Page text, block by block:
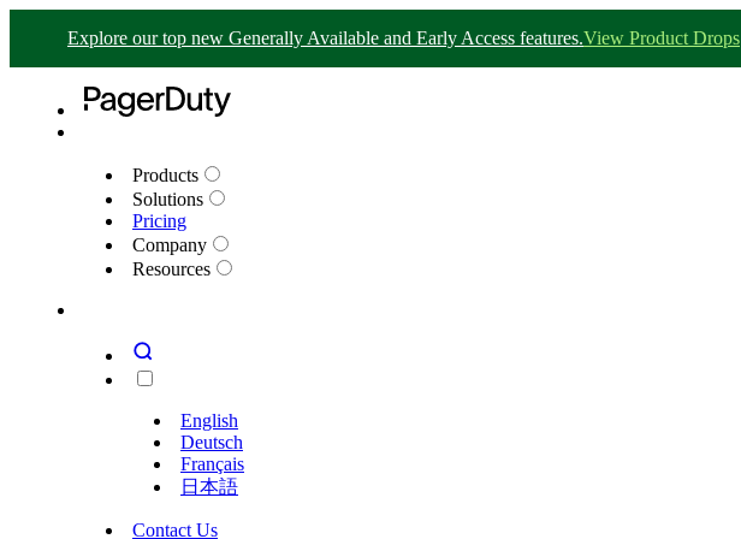
Explore our top new Generally Available and Early Access features.View Product Drops
Products
Solutions
Pricing
Company
Resources
English
Deutsch
Français
日本語
Contact Us